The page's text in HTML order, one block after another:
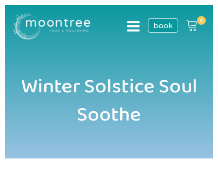
book
Winter Solstice Soul
Soothe